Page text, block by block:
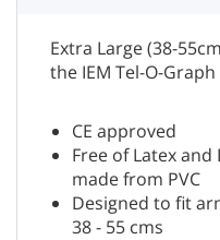
Extra Large (38-
the IEM Tel-O-
CE approved
Free of Latex
made from PVC
Designed to fit
38 - 55 cms